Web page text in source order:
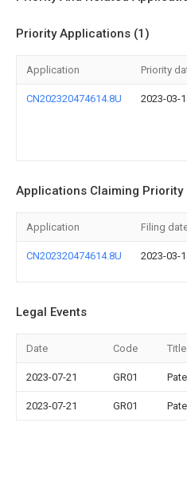
Priority Applications (1)
Application Priority
CN202320474614.8U 2023-03-
Applications Claiming Priority
Application Filing
CN202320474614.8U 2023-03-
Legal Events
Date Code Title
2023-07-21 GR01
2023-07-21 GR01